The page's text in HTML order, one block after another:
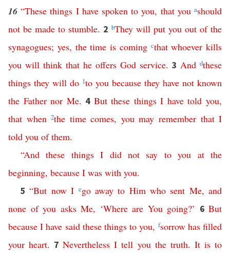
16 “These things I have spoken to you, that you ashould
not be made to stumble. 2 bThey will put you out of the
synagogues; yes, the time is coming cthat whoever kills
you will think that he offers God service. 3 And dthese
things they will do 1to you because they have not known
the Father nor Me. 4 But these things I have told you,
that when 2the time comes, you may remember that I
told you of them.
“And these things I did not say to you at the
beginning, because I was with you.
5“But now I ego away to Him who sent Me,and
none of you asks Me, ‘Where are You going?’ 6 But
because I have said these things to you, fsorrow has filled
your heart. 7Nevertheless I tell you the truth. It is to